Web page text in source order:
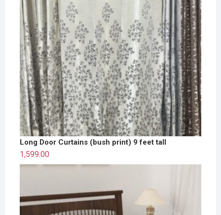
Long Door Curtains (bush print) 9 feet tall
1,599.00